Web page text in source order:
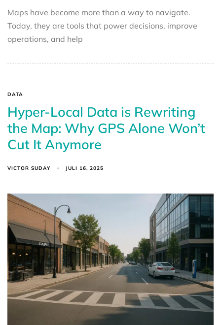
Maps have become more than a way to navigate.
Today, they are tools that power decisions, improve
operations, and help
DATA
Hyper-Local Data is Rewriting
the Map: Why GPS Alone Won’t
Cut It Anymore
VICTOR SUDAY JULI 16, 2025